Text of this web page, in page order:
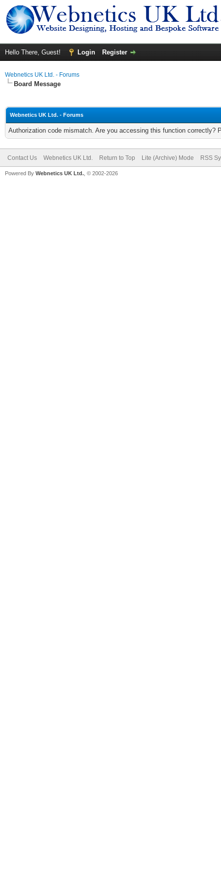
Hello There, Guest! Login Register
Webnetics UK Ltd. - Forums
Board Message
Webnetics UK Ltd. - Forums
Authorization code mismatch. Are you accessing this function correctly?
Contact Us Webnetics UK Ltd. Return to Top Lite (Archive) Mode RSS
Powered By Webnetics UK Ltd. , © 2002-2026